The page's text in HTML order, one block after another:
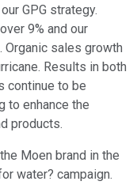
GPG strategy.
9% and our
Organic sales growth
Results in both
continue to be
to enhance the
products.
Moen brand in the
water? campaign.